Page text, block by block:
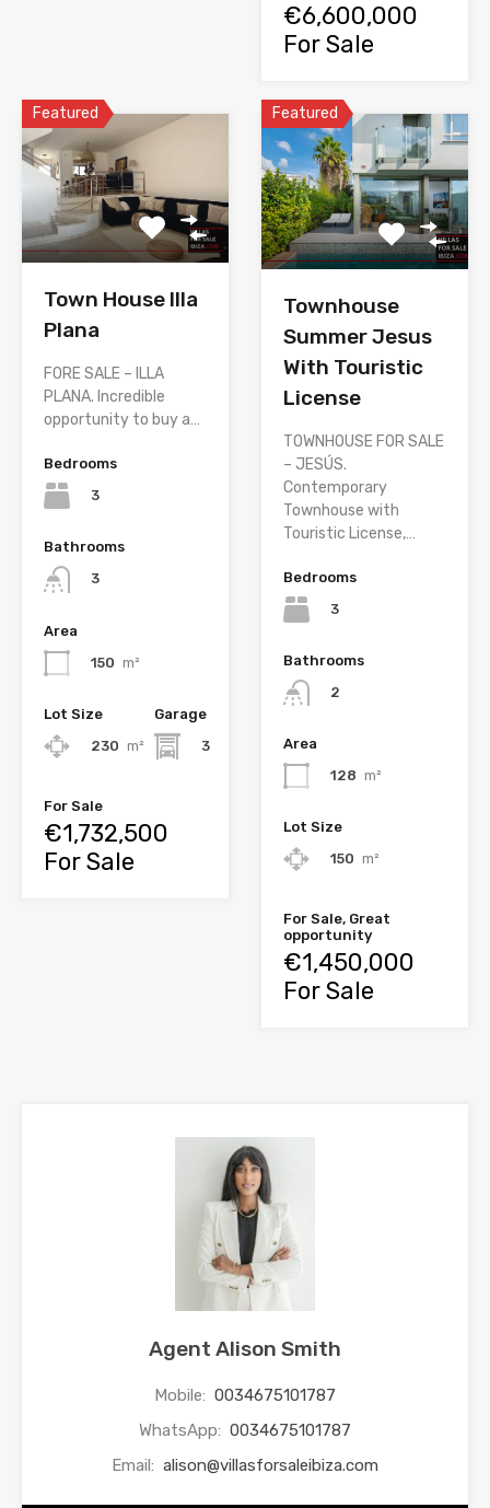
€6,600,000
For Sale
Featured
Town House Illa
Plana
FORE SALE – ILLA
PLANA. Incredible
opportunity to buy a…
Bedrooms
3
Bathrooms
3
Area
150 m²
Lot Size
230 m²
Garage
3
For Sale
€1,732,500
For Sale
Featured
Townhouse
Summer Jesus
With Touristic
License
TOWNHOUSE FOR SALE
– JESÚS.
Contemporary
Townhouse with
Touristic License,…
Bedrooms
3
Bathrooms
2
Area
128 m²
Lot Size
150 m²
For Sale, Great
opportunity
€1,450,000
For Sale
Agent Alison Smith
Mobile: 0034675101787
WhatsApp: 0034675101787
Email: alison@villasforsaleibiza.com